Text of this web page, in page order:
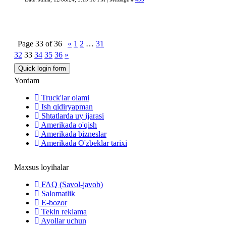
Page 33 of36 « 1 2 … 31
32 33 34 35 36 »
Yordam
Truck'lar olami
Ish qidiryapman
Shtatlarda uy ijarasi
Amerikada o'qish
Amerikada bizneslar
Amerikada O'zbeklar tarixi
Maxsus loyihalar
FAQ (Savol-javob)
Salomatlik
E-bozor
Tekin reklama
Ayollar uchun